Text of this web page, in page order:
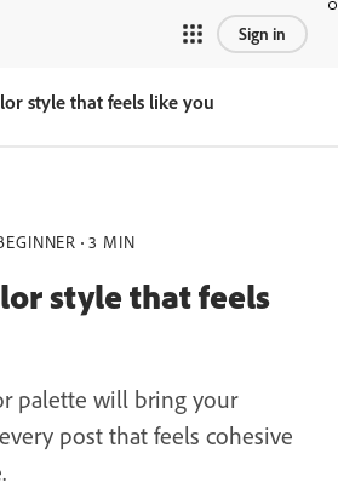
Sign in
style that feels like you
3 MIN
style that feels
palette will bring your
post that feels cohesive